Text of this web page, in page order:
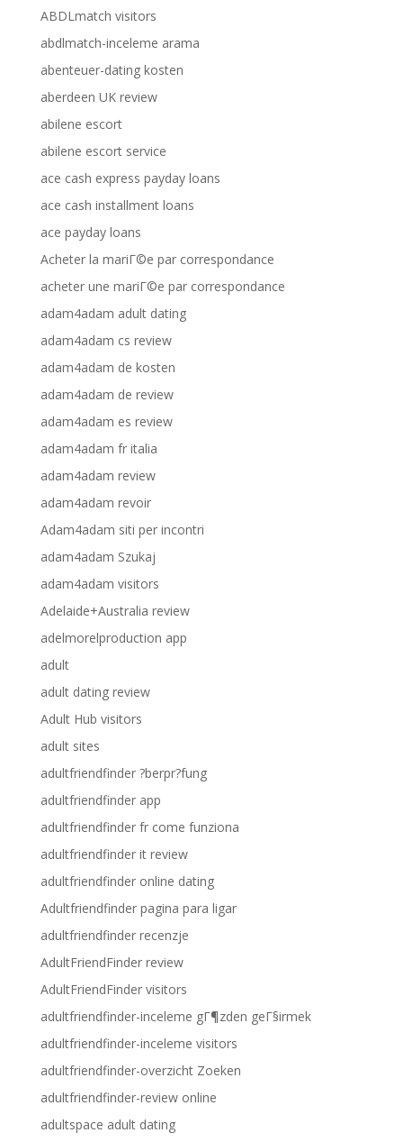
ABDLmatch visitors
abdlmatch-inceleme arama
abenteuer-dating kosten
aberdeen UK review
abilene escort
abilene escort service
ace cash express payday loans
ace cash installment loans
ace payday loans
Acheter la mariГ©e par correspondance
acheter une mariГ©e par correspondance
adam4adam adult dating
adam4adam cs review
adam4adam de kosten
adam4adam de review
adam4adam es review
adam4adam fr italia
adam4adam review
adam4adam revoir
Adam4adam siti per incontri
adam4adam Szukaj
adam4adam visitors
Adelaide+Australia review
adelmorelproduction app
adult
adult dating review
Adult Hub visitors
adult sites
adultfriendfinder ?berpr?fung
adultfriendfinder app
adultfriendfinder fr come funziona
adultfriendfinder it review
adultfriendfinder online dating
Adultfriendfinder pagina para ligar
adultfriendfinder recenzje
AdultFriendFinder review
AdultFriendFinder visitors
adultfriendfinder-inceleme gГ¶zden geГ§irmek
adultfriendfinder-inceleme visitors
adultfriendfinder-overzicht Zoeken
adultfriendfinder-review online
adultspace adult dating